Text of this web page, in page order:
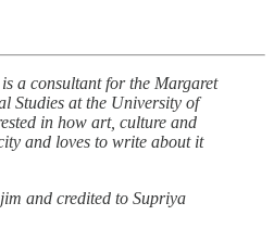
a consultant for the Margaret
Studies at the University of
in how art, culture and
and loves to write about it
and credited to Supriya